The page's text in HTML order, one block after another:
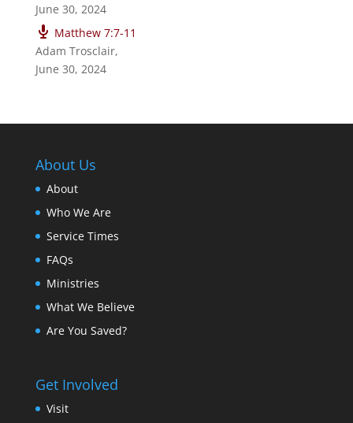
June 30, 2024
Matthew 7:7-11
Adam Trosclair,
June 30, 2024
About Us
About
Who We Are
Service Times
FAQs
Ministries
What We Believe
Are You Saved?
Get Involved
Visit